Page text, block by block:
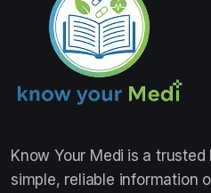
Know Your Medi is a trusted
simple, reliable information